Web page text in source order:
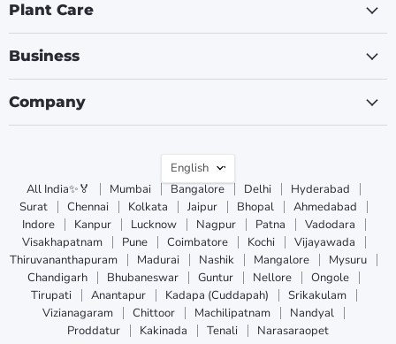
Plant Care
Business
Company
Language
English
All India✨🏅
Mumbai Bangalore Delhi
Hyderabad
Surat
Chennai Kolkata Jaipur Bhopal
Ahmedabad
Indore
Kanpur Lucknow Nagpur Patna
Vadodara
Visakhapatnam
Pune Coimbatore Kochi
Vijayawada
Thiruvananthapuram
Madurai Nashik Mangalore
Mysuru
Chandigarh
Bhubaneswar Guntur Nellore
Ongole
Tirupati
Anantapur Kadapa (Cuddapah)
Srikakulam
Vizianagaram
Chittoor Machilipatnam
Nandyal
Proddatur
Kakinada Tenali Narasaraopet